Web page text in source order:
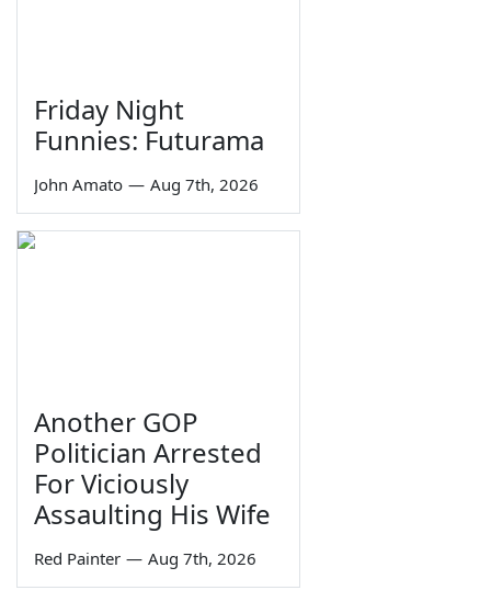
Friday Night
Funnies: Futurama
John Amato — Aug 7th, 2026
Another GOP
Politician Arrested
For Viciously
Assaulting His Wife
Red Painter — Aug 7th, 2026